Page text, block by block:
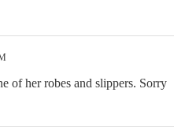
of her robes and slippers. Sorry